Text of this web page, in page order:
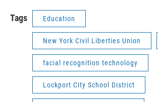
Tags Education
New York Civil Liberties Union
facial recognition technology
Lockport City School District